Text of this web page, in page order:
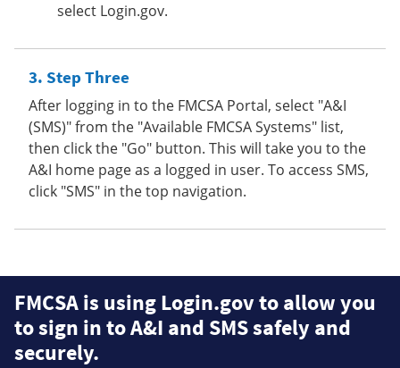
select Login.gov.
Step Three
After logging in to the FMCSA Portal, select "A&I
(SMS)" from the "Available FMCSA Systems" list,
then click the "Go" button. This will take you to the
A&I home page as a logged in user. To access SMS,
click "SMS" in the top navigation.
FMCSA is using Login.gov to allow you
to sign in to A&I and SMS safely and
securely.